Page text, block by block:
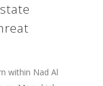
within Nad Al